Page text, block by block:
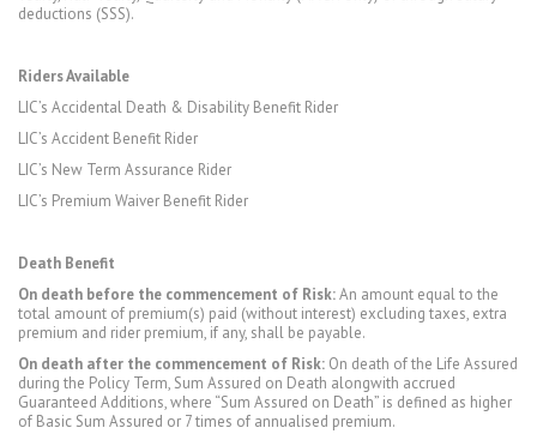
deductions (SSS).
Riders Available
LIC’s Accidental Death & Disability Benefit Rider
LIC’s Accident Benefit Rider
LIC’s New Term Assurance Rider
LIC’s Premium Waiver Benefit Rider
Death Benefit
On death before the commencement of Risk:An amount equal to the
total amount of premium(s) paid (without interest) excluding taxes, extra
premium and rider premium, if any, shall be payable.
On death after the commencement of Risk: On death of the Life Assured
during the Policy Term, Sum Assured on Death alongwith accrued
Guaranteed Additions, where “Sum Assured on Death” is defined as higher
of Basic Sum Assured or 7 times of annualised premium.